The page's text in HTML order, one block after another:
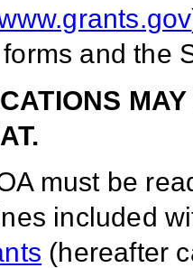
and the
must be
included
(hereafter